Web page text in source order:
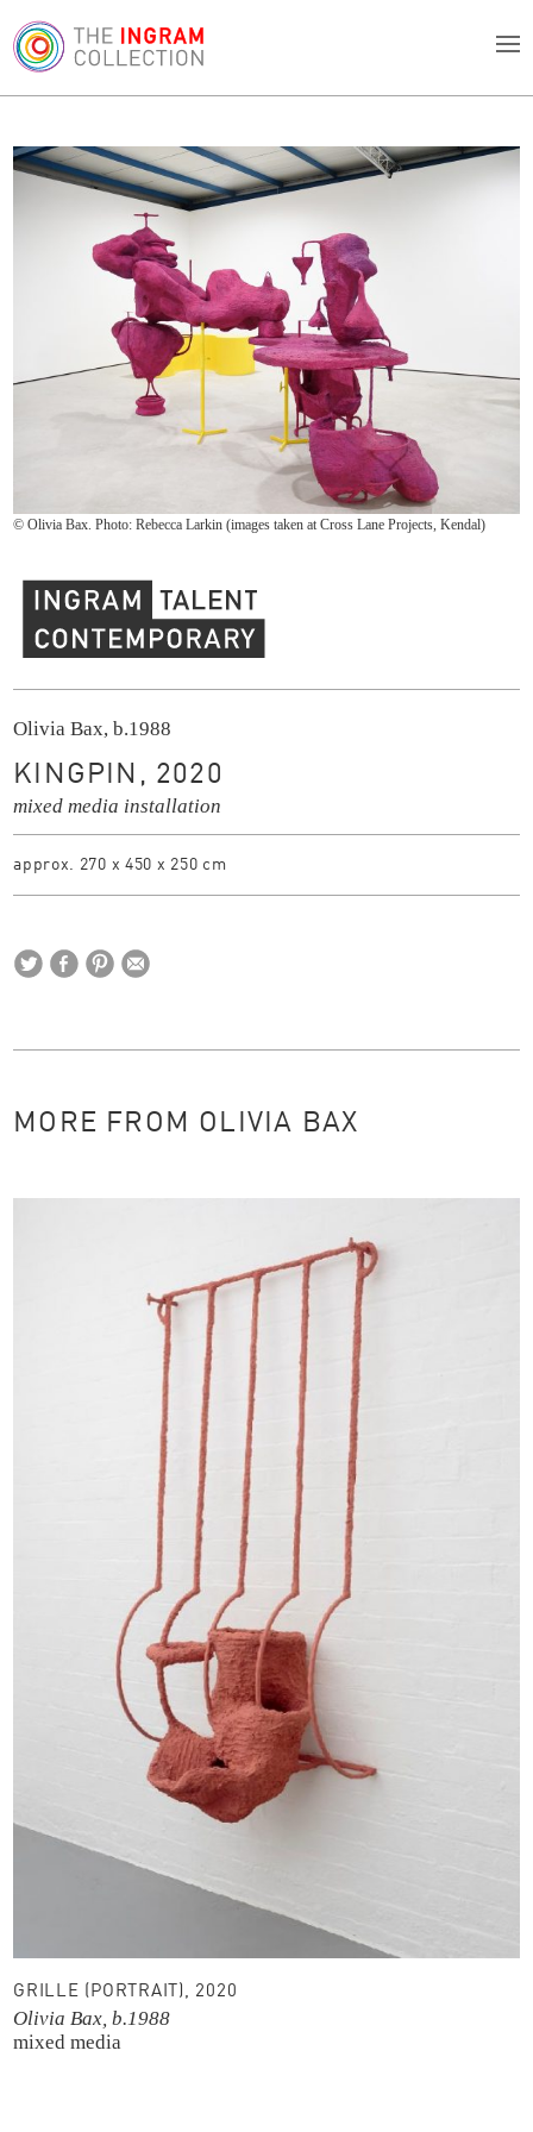
© Olivia Bax. Photo: Rebecca Larkin (images taken at Cross Lane Projects, Kendal)
Olivia Bax, b.1988
KINGPIN, 2020
mixed media installation
approx. 270 x 450 x 250 cm
MORE FROM OLIVIA BAX
GRILLE (PORTRAIT), 2020
Olivia Bax, b.1988
mixed media